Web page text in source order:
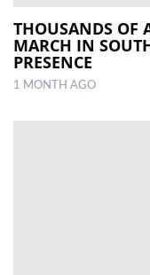
THOUSANDS OF
MARCH IN
PRESENCE
1 MONTH AGO